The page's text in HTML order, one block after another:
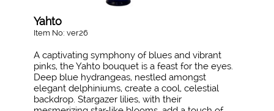
Yahto
Item No: ver26
A captivating symphony of blues and vibrant
pinks, the Yahto bouquet is a feast for the eyes.
Deep blue hydrangeas, nestled amongst
elegant delphiniums, create a cool, celestial
backdrop. Stargazer lilies, with their